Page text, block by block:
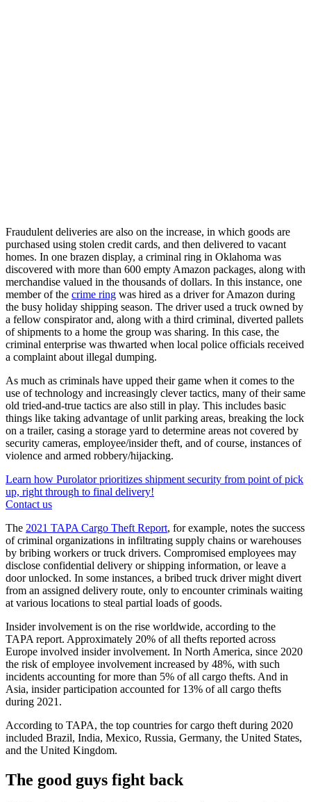
Fraudulent deliveries are also on the increase, in which goods are
purchased using stolen credit cards, and then delivered to vacant
homes. In one brazen display, a criminal ring in Oklahoma was
discovered with more than 600 empty Amazon packages, along with
merchandise valued in the thousands of dollars. In this instance, one
member of the crime ring was hired as a driver for Amazon during
the busy holiday shipping season. The driver used a truck owned by
a fellow conspirator and, along with a third criminal, diverted pallets
of shipments to a home the group was sharing. In this case, the
criminal enterprise was thwarted when local police officials received
a complaint about illegal dumping.
As much as criminals have upped their game when it comes to the
use of technology and increasingly clever tactics, many of their same
old tried-and-true tactics are also still in play. This includes basic
things like taking advantage of unlit parking areas, breaking the lock
on a trailer, casing a storage yard to determine areas not covered by
security cameras, employee/insider theft, and of course, instances of
violence and armed robbery/hijacking.
Learn how Purolator prioritizes shipment security from point of pick
up, right through to final delivery!
Contact us
The 2021 TAPA Cargo Theft Report, for example, notes the success
of criminal organizations in infiltrating supply chains or warehouses
by bribing workers or truck drivers. Compromised employees may
disclose confidential delivery or shipping information, or leave a
door unlocked. In some instances, a bribed truck driver might divert
from an assigned delivery route, only to encounter criminals waiting
at various locations to steal partial loads of goods.
Insider involvement is on the rise worldwide, according to the
TAPA report. Approximately 20% of all thefts reported across
Europe involved insider involvement. In North America, since 2020
the risk of employee involvement increased by 48%, with such
incidents accounting for more than 5% of all cargo thefts. And in
Asia, insider participation accounted for 13% of all cargo thefts
during 2021.
According to TAPA, the top countries for cargo theft during 2020
included Brazil, India, Mexico, Russia, Germany, the United States,
and the United Kingdom.
The good guys fight back